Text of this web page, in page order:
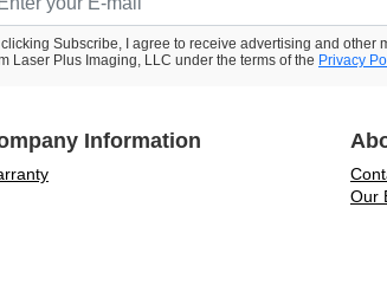
clicking Subscribe, I agree to receive advertising and other
Laser Plus Imaging, LLC under the terms of the Privacy
Information
Our